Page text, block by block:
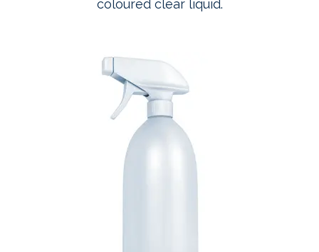
coloured clear liquid.